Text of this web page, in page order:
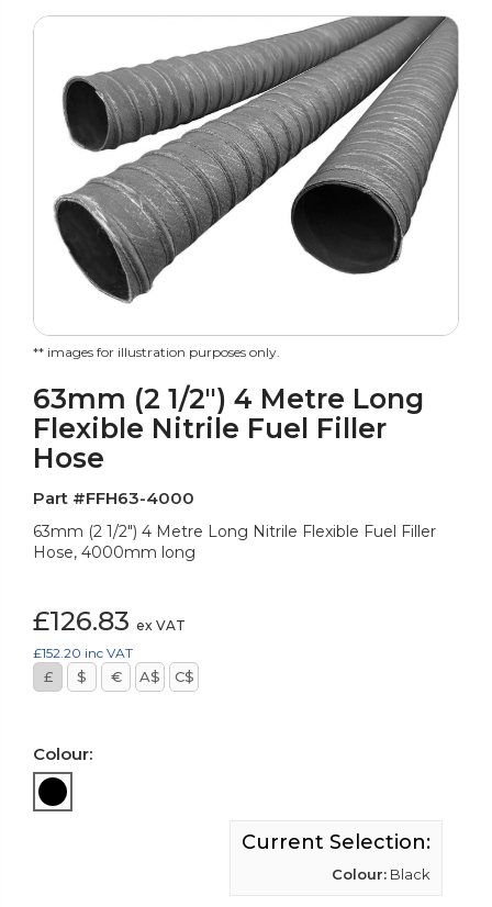
** images for illustration purposes only.
63mm (2 1/2") 4 Metre Long
Flexible Nitrile Fuel Filler
Hose
Part #FFH63-4000
63mm (2 1/2") 4 Metre Long Nitrile Flexible Fuel Filler
Hose, 4000mm long
£126.83 ex VAT
£152.20 inc VAT
£ $ € A$ C$
Colour:
Current Selection:
Colour: Black